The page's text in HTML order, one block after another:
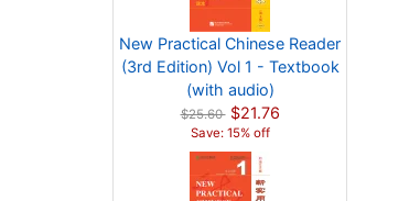
New Practical Chinese Reader
(3rd Edition) Vol 1 - Textbook
(with audio)
$25.60 $21.76
Save: 15% off